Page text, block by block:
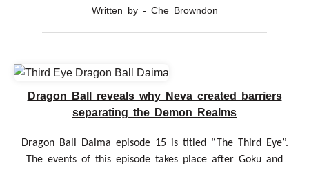
Written by - Che Browndon
Dragon Ball reveals why Neva created barriers
separating the Demon Realms
Dragon Ball Daima episode 15 is titled “The Third Eye”.
The events of this episode takes place after Goku and